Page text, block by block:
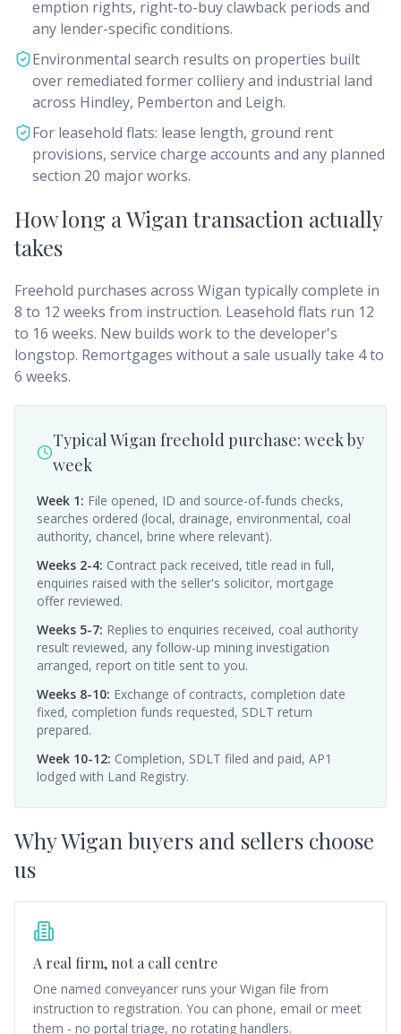
emption rights, right-to-buy clawback periods and
any lender-specific conditions.
Environmental search results on properties built
over remediated former colliery and industrial land
across Hindley, Pemberton and Leigh.
For leasehold flats: lease length, ground rent
provisions, service charge accounts and any planned
section 20 major works.
How long a Wigan transaction actually
takes
Freehold purchases across Wigan typically complete in
8 to 12 weeks from instruction. Leasehold flats run 12
to 16 weeks. New builds work to the developer's
longstop. Remortgages without a sale usually take 4 to
6 weeks.
Typical Wigan freehold purchase: week by
week
Week 1: File opened, ID and source-of-funds checks,
searches ordered (local, drainage, environmental, coal
authority, chancel, brine where relevant).
Weeks 2-4: Contract pack received, title read in full,
enquiries raised with the seller's solicitor, mortgage
offer reviewed.
Weeks 5-7: Replies to enquiries received, coal authority
result reviewed, any follow-up mining investigation
arranged, report on title sent to you.
Weeks 8-10: Exchange of contracts, completion date
fixed, completion funds requested, SDLT return
prepared.
Week 10-12: Completion, SDLT filed and paid, AP1
lodged with Land Registry.
WhyWigan buyers and sellers choose
us
A real firm, not a call centre
One named conveyancer runs your Wigan file from
instruction to registration. You can phone, email or meet
them - no portal triage, no rotating handlers.